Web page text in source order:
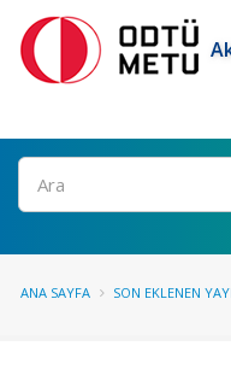
Ara
ANA SAYFA SON EKLENEN